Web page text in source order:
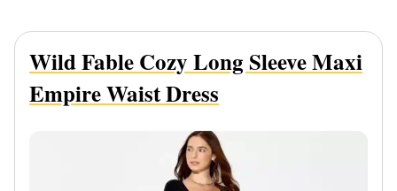
Wild Fable Cozy Long Sleeve Maxi
Empire Waist Dress